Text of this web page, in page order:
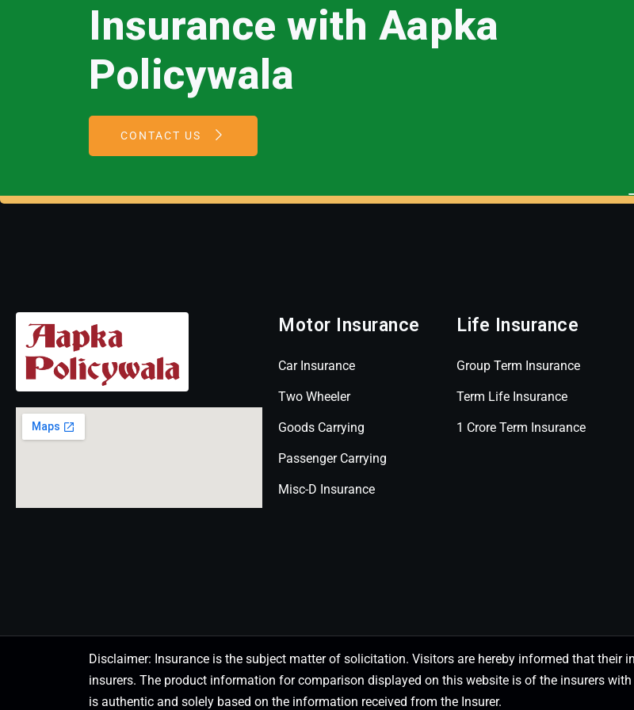
Insurance with Aapka
Policywala
CONTACT US
Motor Insurance
Car Insurance
Two Wheeler
Goods Carrying
Passenger Carrying
Misc-D Insurance
Life Insurance
Group Term Insurance
Term Life Insurance
1 Crore Term Insurance
Disclaimer: Insurance is the subject matter of solicitation. Visitors are hereby informed that their
insurers. The product information for comparison displayed on this website is of the insurers
is authentic and solely based on the information received from the Insurer.